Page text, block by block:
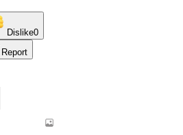
Dislike0
Report